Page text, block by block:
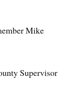
Mike
Supervisor